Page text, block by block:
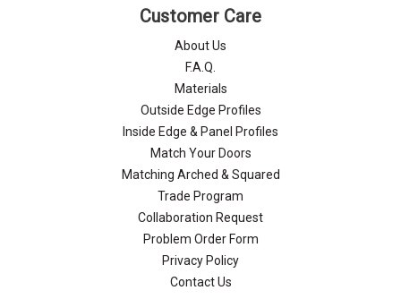
Customer Care
About Us
F.A.Q.
Materials
Outside Edge Profiles
Inside Edge & Panel Profiles
Match Your Doors
Matching Arched & Squared
Trade Program
Collaboration Request
Problem Order Form
Privacy Policy
Contact Us